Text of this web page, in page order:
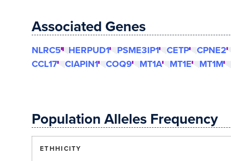
Associated Genes
NLRC5 HERPUD1 PSME3IP1 CETP CPNE2
CCL17
CIAPIN1 COQ9 MT1A MT1E MT1M
Population Alleles Frequency
ETHHICITY